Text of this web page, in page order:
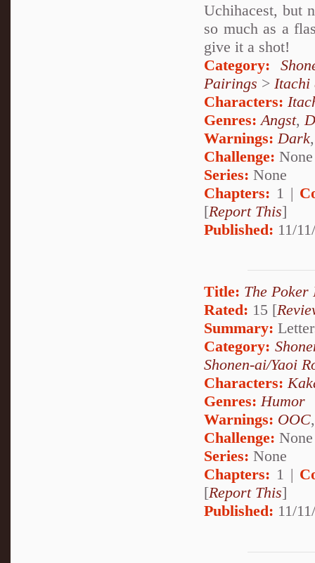
Uchihacest, but
so much as a
give it a shot!
Category:
Pairings > Itachi
Characters:
Genres: Angst,
Warnings: Dark
Challenge: None
Series: None
Chapters: 1 |
[Report This]
Published: 11/
Title: The Poker
Rated: 15 [
Summary:
Category:
Shonen-ai/Yaoi
Characters:
Genres: Humor
Warnings: OOC
Challenge: None
Series: None
Chapters: 1 |
[Report This]
Published: 11/